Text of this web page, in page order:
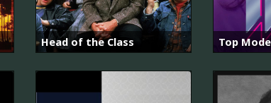
Head of the Class Top